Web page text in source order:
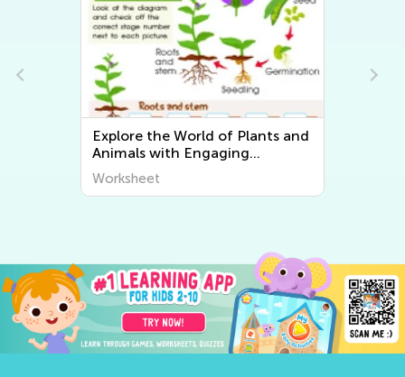
Explore the World of Plants and
Animals with Engaging
Printable Worksheets for Kids -
Kids Academy
Worksheet